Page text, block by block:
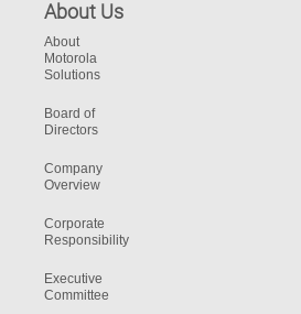
About Us
About
Motorola
Solutions
Board of
Directors
Company
Overview
Corporate
Responsibility
Executive
Committee